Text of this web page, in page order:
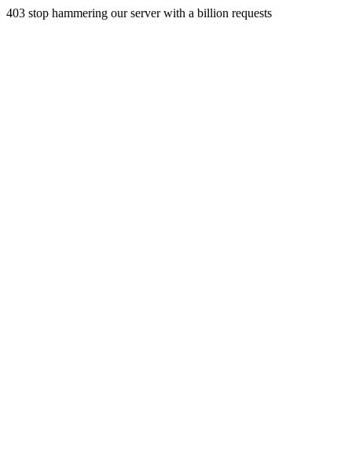
403 stop hammering our server with a billion requests